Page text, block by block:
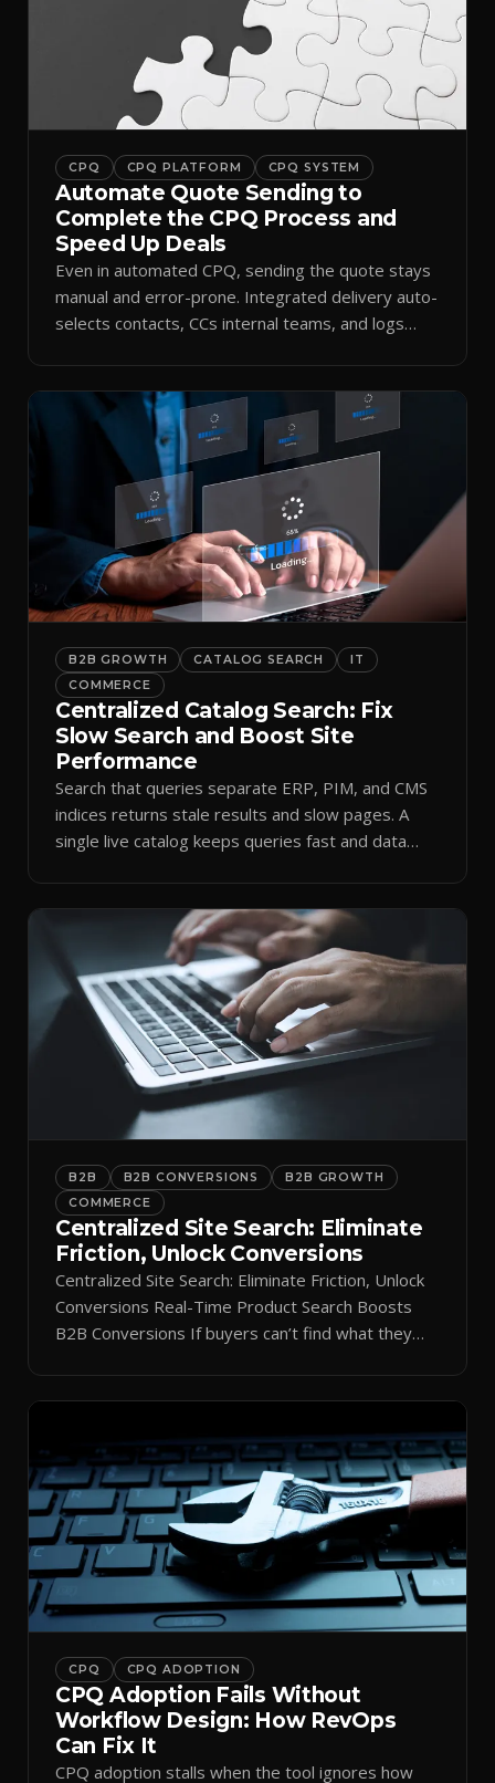
CPQ CPQ PLATFORM CPQ SYSTEM
Automate Quote Sending to
Complete the CPQ Process and
Speed Up Deals
Even in automated CPQ, sending the quote stays
manual and error-prone. Integrated delivery auto-
selects contacts, CCs internal teams, and logs
B2B GROWTH CATALOG SEARCH
IT
COMMERCE
Centralized Catalog Search: Fix
Slow Search and Boost Site
Performance
Search that queries separate ERP, PIM, and CMS
indices returns stale results and slow pages. A
single live catalog keeps queries fast and data
B2B B2B CONVERSIONS
B2B GROWTH
COMMERCE
Centralized Site Search: Eliminate
Friction, Unlock Conversions
Centralized Site Search: Eliminate Friction, Unlock
Conversions Real-Time Product Search Boosts
B2B Conversions If buyers can’t find what they
momentum. Centralizing search around a real-time
catalog turns your search bar into a conversion
engine, unlocking […]
CPQ CPQ ADOPTION
CPQ Adoption Fails Without
Workflow Design: How RevOps
Can Fix It
CPQ adoption stalls when the tool ignores how